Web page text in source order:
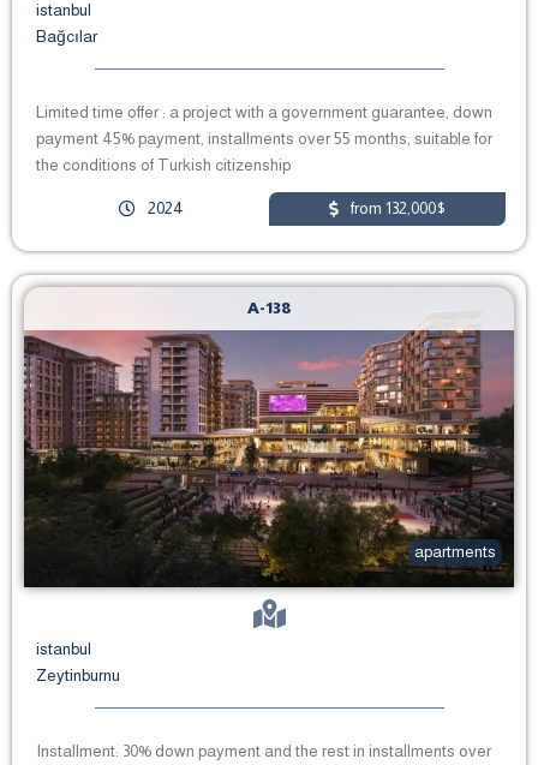
istanbul
Bağcılar
Limited time offer : a project with a government guarantee, down
payment 45% payment, installments over 55 months, suitable for
the conditions of Turkish citizenship
2024 from 132,000$
apartments
istanbul
Zeytinburnu
A-138
Installment: 30% down payment and the rest in installments over